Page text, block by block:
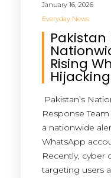
January 16, 2026
Everyday News
Pakistan
Rising
Pakistan’s
Response Team
a nationwide
WhatsApp
Recently, cyber
targeting users